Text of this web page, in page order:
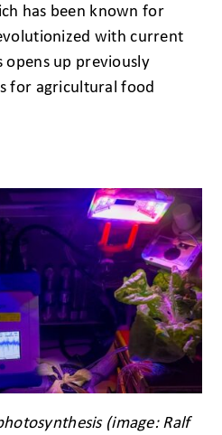
has been known for
with current
opens up previously
for agricultural food
(image: Ralf